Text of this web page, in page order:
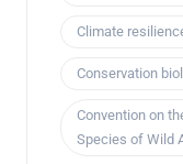
Climate
Conservation
Convention on
Species of Wild